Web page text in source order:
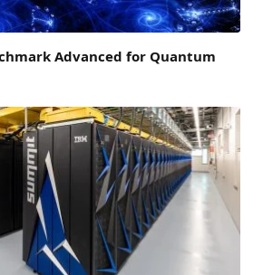
Advanced for Quantum